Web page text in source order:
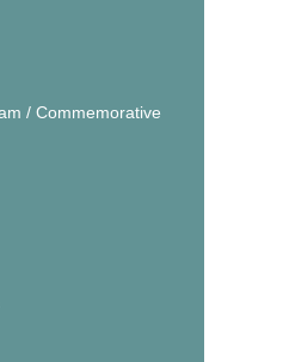
/ Commemorative